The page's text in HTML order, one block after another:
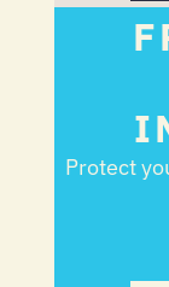
Protect